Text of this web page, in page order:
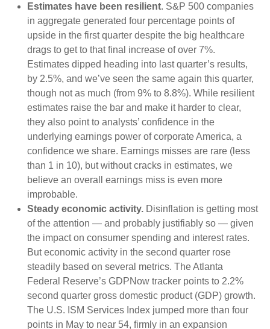
Estimates have been resilient. S&P 500 companies
in aggregate generated four percentage points of
upside in the first quarter despite the big healthcare
drags to get to that final increase of over 7%.
Estimates dipped heading into last quarter’s results,
by 2.5%, and we’ve seen the same again this quarter,
though not as much (from 9% to 8.8%). While resilient
estimates raise the bar and make it harder to clear,
they also point to analysts’ confidence in the
underlying earnings power of corporate America, a
confidence we share. Earnings misses are rare (less
than 1 in 10), but without cracks in estimates, we
believe an overall earnings miss is even more
improbable.
Steady economic activity. Disinflation is getting most
of the attention — and probably justifiably so — given
the impact on consumer spending and interest rates.
But economic activity in the second quarter rose
steadily based on several metrics. The Atlanta
Federal Reserve’s GDPNow tracker points to 2.2%
second quarter gross domestic product (GDP) growth.
The U.S. ISM Services Index jumped more than four
points in May to near 54, firmly in an expansion